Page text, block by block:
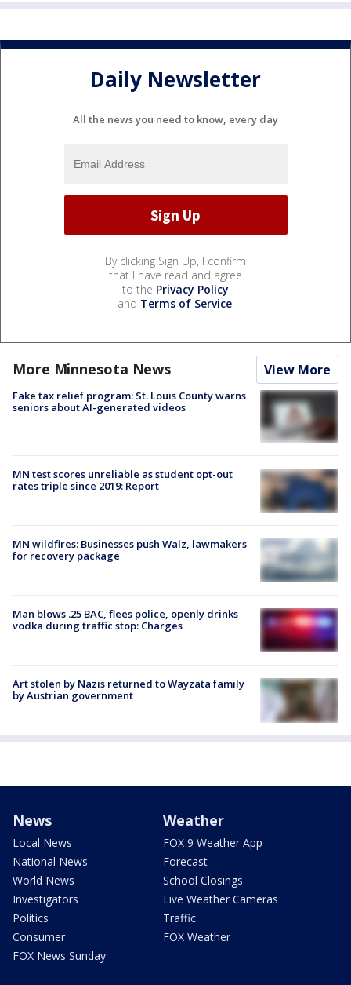
Daily Newsletter
All the news you need to know, every day
By clicking Sign Up, I confirm
that I have read and agree
to the Privacy Policy
and Terms of Service.
More Minnesota News View More
Fake tax relief program: St. Louis County warns
seniors about AI-generated videos
MN test scores unreliable as student opt-out
rates triple since 2019: Report
MN wildfires: Businesses push Walz, lawmakers
for recovery package
Man blows .25 BAC, flees police, openly drinks
vodka during traffic stop: Charges
Art stolen by Nazis returned to Wayzata family
by Austrian government
News
Local News
National News
World News
Investigators
Politics
Consumer
FOX News Sunday
Weather
FOX 9 Weather App
Forecast
School Closings
Live Weather Cameras
Traffic
FOX Weather